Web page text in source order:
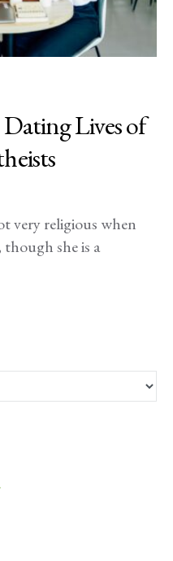
Lives of
very religious when
she is a